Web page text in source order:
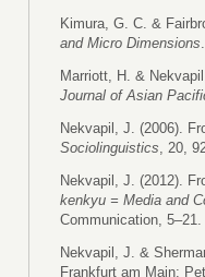
Kimura, G. C. &
and Micro Dimensions
Marriott, H. &
Journal of Asian
Nekvapil, J. (2006).
Sociolinguistics , 20,
Nekvapil, J. (2012).
kenkyu = Media and
Communication, 5–21.
Nekvapil, J. &
Frankfurt am Main: